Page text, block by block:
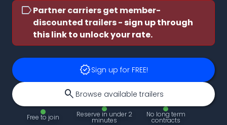
labelPartner carriers get member-
discounted trailers -sign up through
this link to unlock your rate.
verifiedSign up for FREE!
search Browse available trailers
Free to join Reserve in under 2
minutes
No long term
contracts